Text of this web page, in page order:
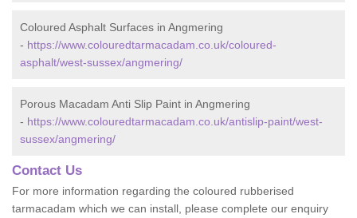
Coloured Asphalt Surfaces in Angmering
- https://www.colouredtarmacadam.co.uk/coloured-
asphalt/west-sussex/angmering/
Porous Macadam Anti Slip Paint in Angmering
- https://www.colouredtarmacadam.co.uk/antislip-paint/west-
sussex/angmering/
Contact Us
For more information regarding the coloured rubberised
tarmacadam which we can install, please complete our enquiry